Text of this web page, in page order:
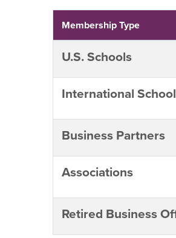
Membership Type
U.S. Schools
International
Business Partners
Associations
Retired Business